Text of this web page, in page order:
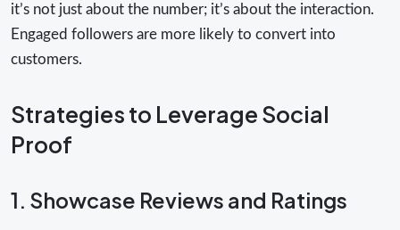
it’s not just about the number; it’s about the interaction.
Engaged followers are more likely to convert into
customers.
Strategies to Leverage Social
Proof
1. Showcase Reviews and Ratings